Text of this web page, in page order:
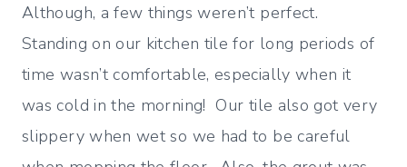
Although, a few things weren’t perfect.
Standing on our kitchen tile for long periods of
time wasn’t comfortable, especially when it
was cold in the morning! Our tile also got very
slippery when wet so we had to be careful